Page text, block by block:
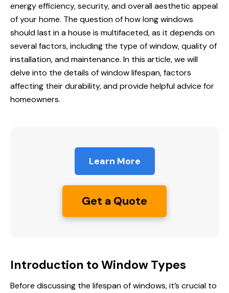
energy efficiency, security, and overall aesthetic appeal
of your home. The question ofhow longwindows
should last in a house is multifaceted, as it depends on
several factors, including the type of window, quality of
installation, and maintenance. In this article, we will
delve into the details of window lifespan, factors
affecting their durability, and provide helpful advice for
homeowners.
Learn More
Get a Quote
Introduction to Window Types
Before discussing the lifespan of windows, it’s crucial to